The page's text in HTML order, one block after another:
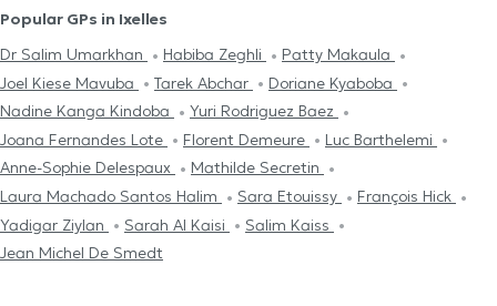
Popular GPs in Ixelles
Dr Salim Umarkhan
Habiba Zeghli
Patty Makaula
Joel Kiese Mavuba
Tarek Abchar
Doriane Kyaboba
Nadine Kanga Kindoba
Yuri Rodriguez Baez
Joana Fernandes Lote
Florent Demeure
Luc Barthelemi
Anne-Sophie Delespaux
Mathilde Secretin
Laura Machado Santos Halim
Sara Etouissy
François Hick
Yadigar Ziylan
Sarah Al Kaisi
Salim Kaiss
Jean Michel De Smedt